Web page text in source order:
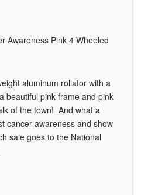
Awareness Pink 4 Wheeled
aluminum rollator with a
beautiful pink frame and pink
of the town! And what a
cancer awareness and show
sale goes to the National